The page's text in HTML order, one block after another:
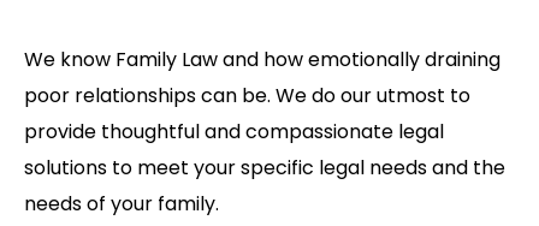
We know Family Law and how emotionally draining
poor relationships can be. We do our utmost to
provide thoughtful and compassionate legal
solutions to meet your specific legal needs and the
needs of your family.